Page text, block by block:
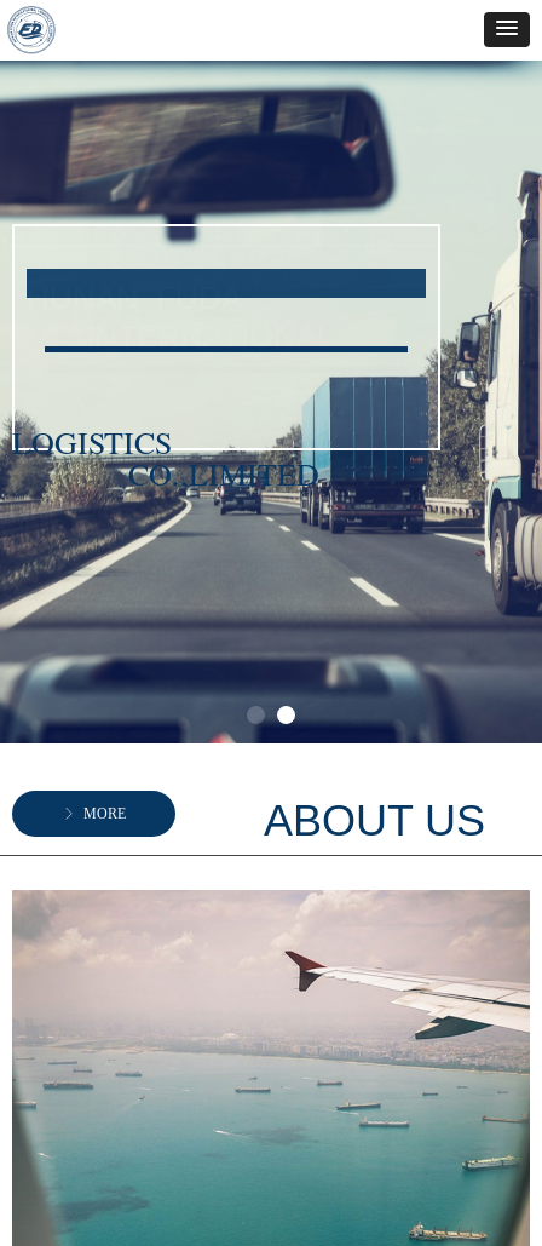
HUNAN FUDA
LOGISTICS
CO.,LIMITED
ABOUT US
ꁕ MORE